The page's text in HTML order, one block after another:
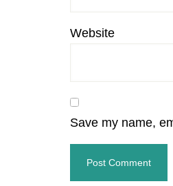
Website
Save my name,